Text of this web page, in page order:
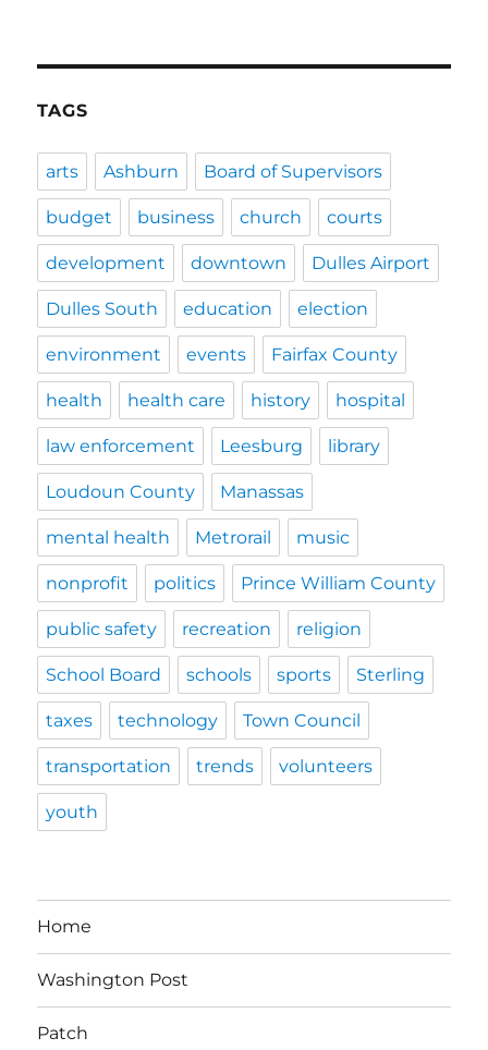
TAGS
arts Ashburn Board of Supervisors
budget business church courts
development downtown Dulles Airport
Dulles South education election
environment events Fairfax County
health health care history hospital
law enforcement Leesburg library
Loudoun County Manassas
mental health Metrorail music
nonprofit politics Prince William County
public safety recreation religion
School Board schools sports Sterling
taxes technology Town Council
transportation trends volunteers
youth
Home
Washington Post
Patch